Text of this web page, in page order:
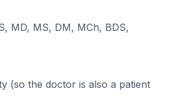
MD, MS, DM, MCh, BDS,
(so the doctor is also a patient